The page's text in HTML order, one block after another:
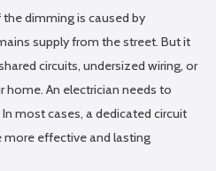
dimming is caused by
supply from the street. But it
circuits, undersized wiring, or
An electrician needs to
most cases, a dedicated circuit
more effective and lasting